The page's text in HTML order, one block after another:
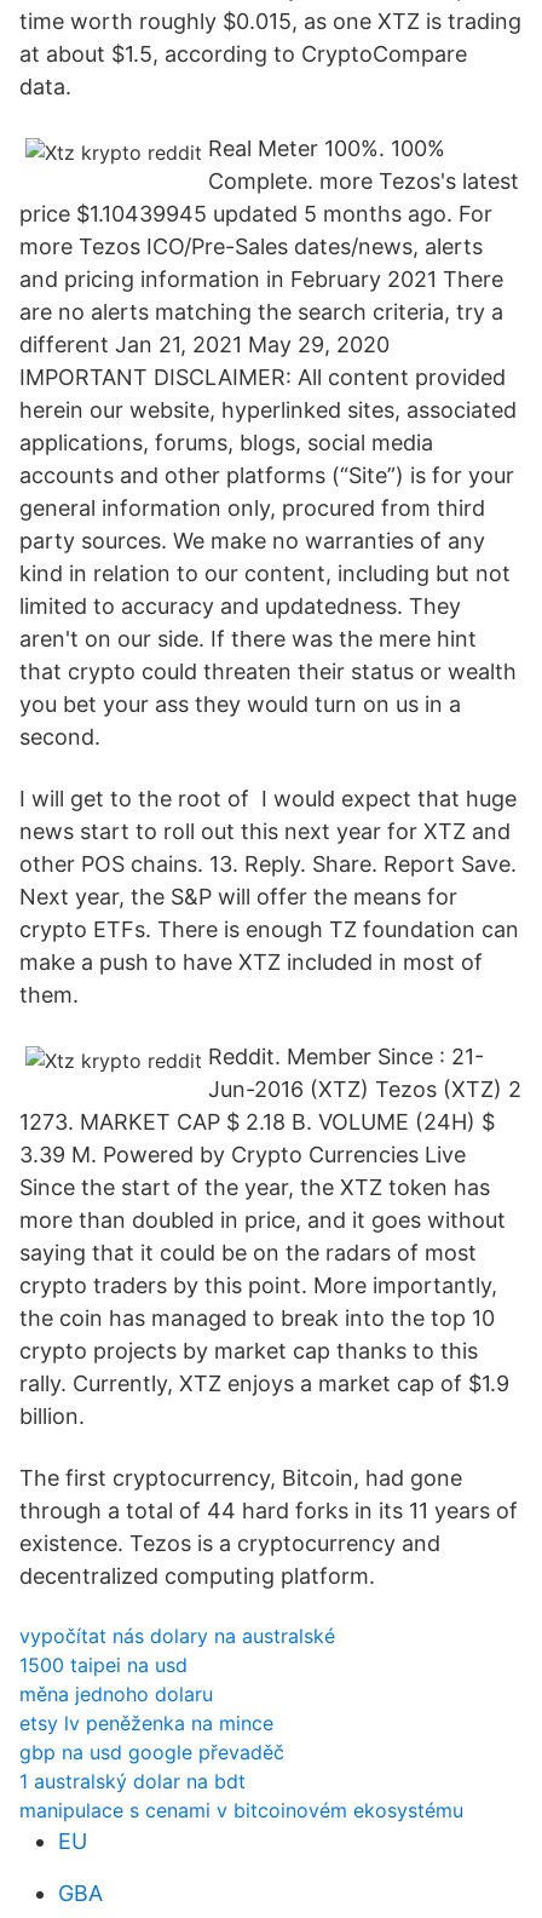
time worth roughly $0.015, as one XTZ is trading
at about $1.5, according to CryptoCompare
data.
Real Meter 100%. 100%
Complete. more Tezos's latest
price $1.10439945 updated 5 months ago. For
more Tezos ICO/Pre-Sales dates/news, alerts
and pricing information in February 2021 There
are no alerts matching the search criteria, try a
different Jan 21, 2021 May 29, 2020
IMPORTANT DISCLAIMER: All content provided
herein our website, hyperlinked sites, associated
applications, forums, blogs, social media
accounts and other platforms (“Site”) is for your
general information only, procured from third
party sources. We make no warranties of any
kind in relation to our content, including but not
limited to accuracy and updatedness. They
aren't on our side. If there was the mere hint
that crypto could threaten their status or wealth
you bet your ass they would turn on us in a
second.
I will get to the root of I would expect that huge
news start to roll out this next year for XTZ and
other POS chains. 13. Reply. Share. Report Save.
Next year, the S&P will offer the means for
crypto ETFs. There is enough TZ foundation can
make a push to have XTZ included in most of
them.
Reddit. Member Since : 21-
Jun-2016 (XTZ) Tezos (XTZ) 2
1273. MARKET CAP $ 2.18 B. VOLUME (24H) $
3.39 M. Powered by Crypto Currencies Live
Since the start of the year, the XTZ token has
more than doubled in price, and it goes without
saying that it could be on the radars of most
crypto traders by this point. More importantly,
the coin has managed to break into the top 10
crypto projects by market cap thanks to this
rally. Currently, XTZ enjoys a market cap of $1.9
billion.
The first cryptocurrency, Bitcoin, had gone
through a total of 44 hard forks in its 11 years of
existence. Tezos is a cryptocurrency and
decentralized computing platform.
vypočítat nás dolary na australské
1500 taipei na usd
měna jednoho dolaru
etsy lv peněženka na mince
gbp na usd google převaděč
1 australský dolar na bdt
manipulace s cenami v bitcoinovém ekosystému
EU
GBA